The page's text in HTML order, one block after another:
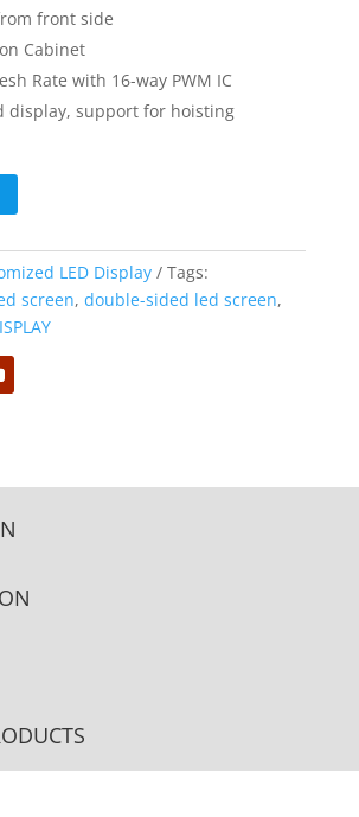
front side
Cabinet
Rate with 16-way PWM IC
display, support for hoisting
LED Display
Tags:
screen, double-sided led screen,